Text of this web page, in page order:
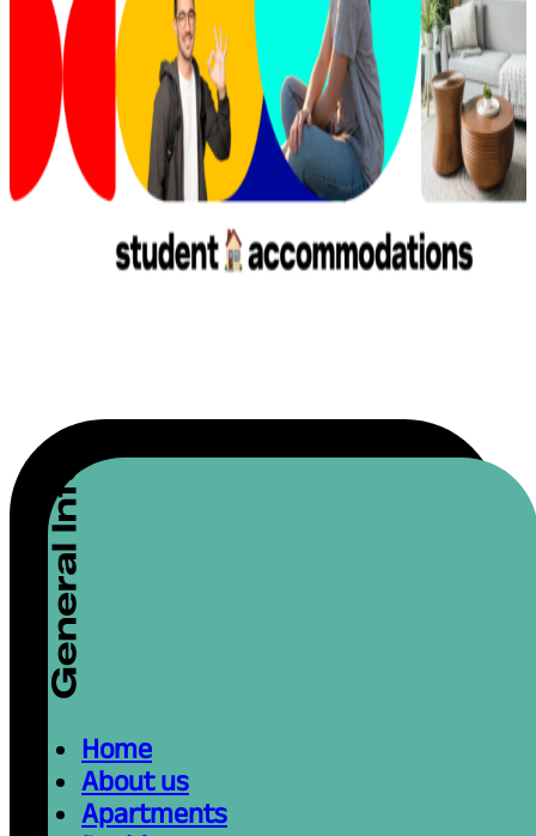
Home
About us
Apartments